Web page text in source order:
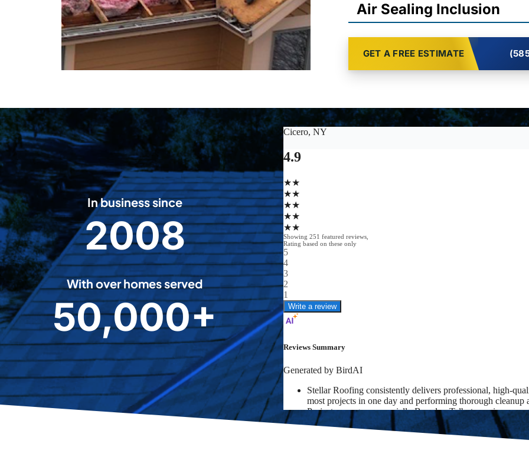
Air Sealing Inclusion
GET A FREE ESTIMATE
In business since
2
0
0
8
2008
With over homes served
5
0
0
+
50,000+